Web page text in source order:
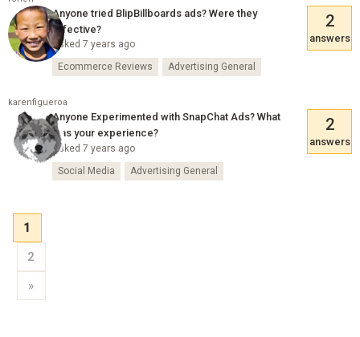
Anyone tried BlipBillboards ads? Were they
effective?
Asked 7 years ago
2
answers
Ecommerce Reviews Advertising General
karenfigueroa
Anyone Experimented with SnapChat Ads? What
was your experience?
Asked 7 years ago
2
answers
Social Media Advertising General
1
2
»